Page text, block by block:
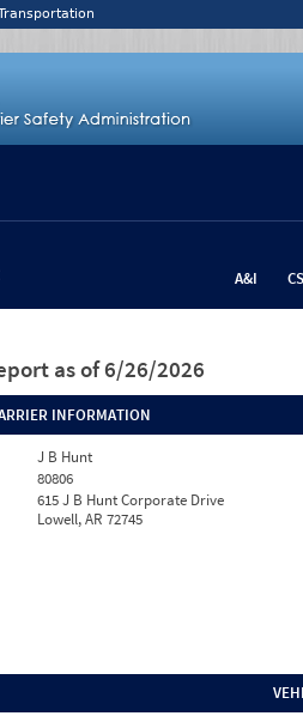
A&I
as of 6/26/2026
INFORMATION
J B Hunt
80806
615 J B Hunt Corporate Drive
Lowell, AR 72745